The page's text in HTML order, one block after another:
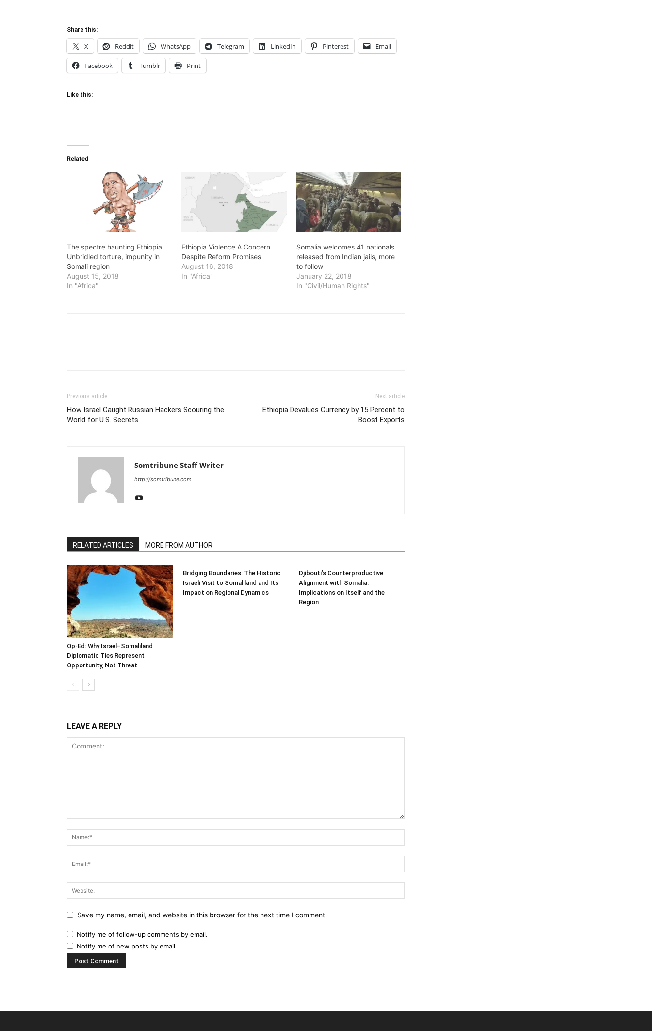
Share this:
X Reddit WhatsApp Telegram LinkedIn Pinterest Email
Facebook Tumblr Print
Like this:
Related
The spectre haunting Ethiopia:
Unbridled torture, impunity in
Somali region
August 15, 2018
In "Africa"
Ethiopia Violence A Concern
Despite Reform Promises
August 16, 2018
In "Africa"
Somalia welcomes 41 nationals
released from Indian jails, more
to follow
January 22, 2018
In "Civil/Human Rights"
Previous article
How Israel Caught Russian Hackers Scouring the
World for U.S. Secrets
Next article
Ethiopia Devalues Currency by 15 Percent to
Boost Exports
Somtribune Staff Writer
http://somtribune.com
RELATED ARTICLES MORE FROM AUTHOR
Op-Ed: Why Israel–Somaliland
Diplomatic Ties Represent
Opportunity, Not Threat
Bridging Boundaries: The Historic
Israeli Visit to Somaliland and Its
Impact on Regional Dynamics
Djibouti’s Counterproductive
Alignment with Somalia:
Implications on Itself and the
Region
LEAVE A REPLY
Save my name, email, and website in this browser for the next time I comment.
Notify me of follow-up comments by email.
Notify me of new posts by email.